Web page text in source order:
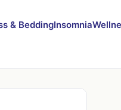
& BeddingInsomnia